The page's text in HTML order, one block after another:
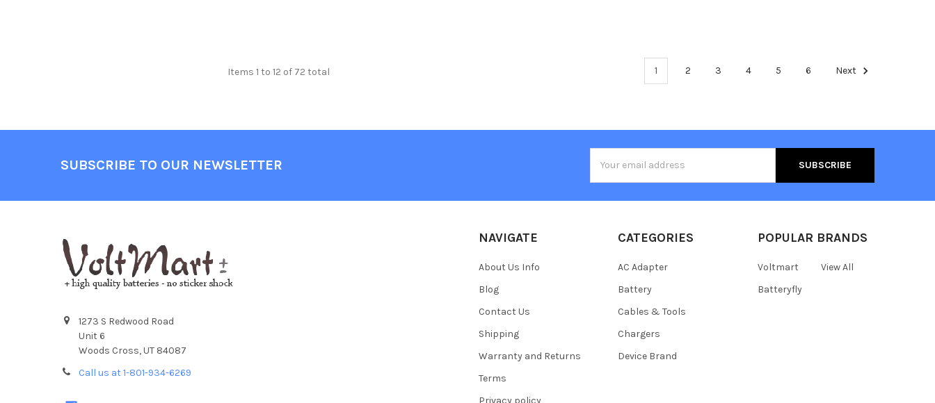
Items 1 to 12 of 72 total 1 2 3 4 5 6 Next
SUBSCRIBE TO OUR NEWSLETTER
Address
1273 S Redwood Road
Unit 6
Woods Cross, UT 84087
Call us at 1-801-934-6269
NAVIGATE
About Us Info
Blog
Contact Us
Shipping
Warranty and Returns
Terms
Privacy policy
CATEGORIES
AC Adapter
Battery
Cables & Tools
Chargers
Device Brand
POPULAR BRANDS
Voltmart
Batteryfly
View All